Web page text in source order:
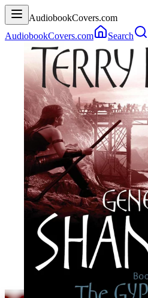
AudiobookCovers.com
AudiobookCovers.com
Search